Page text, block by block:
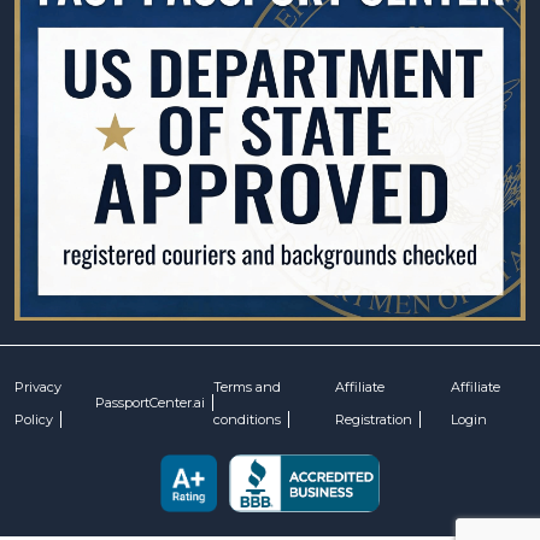
Privacy
Policy
PassportCenter.ai
Terms and
conditions
Affiliate
Registration
Affiliate
Login